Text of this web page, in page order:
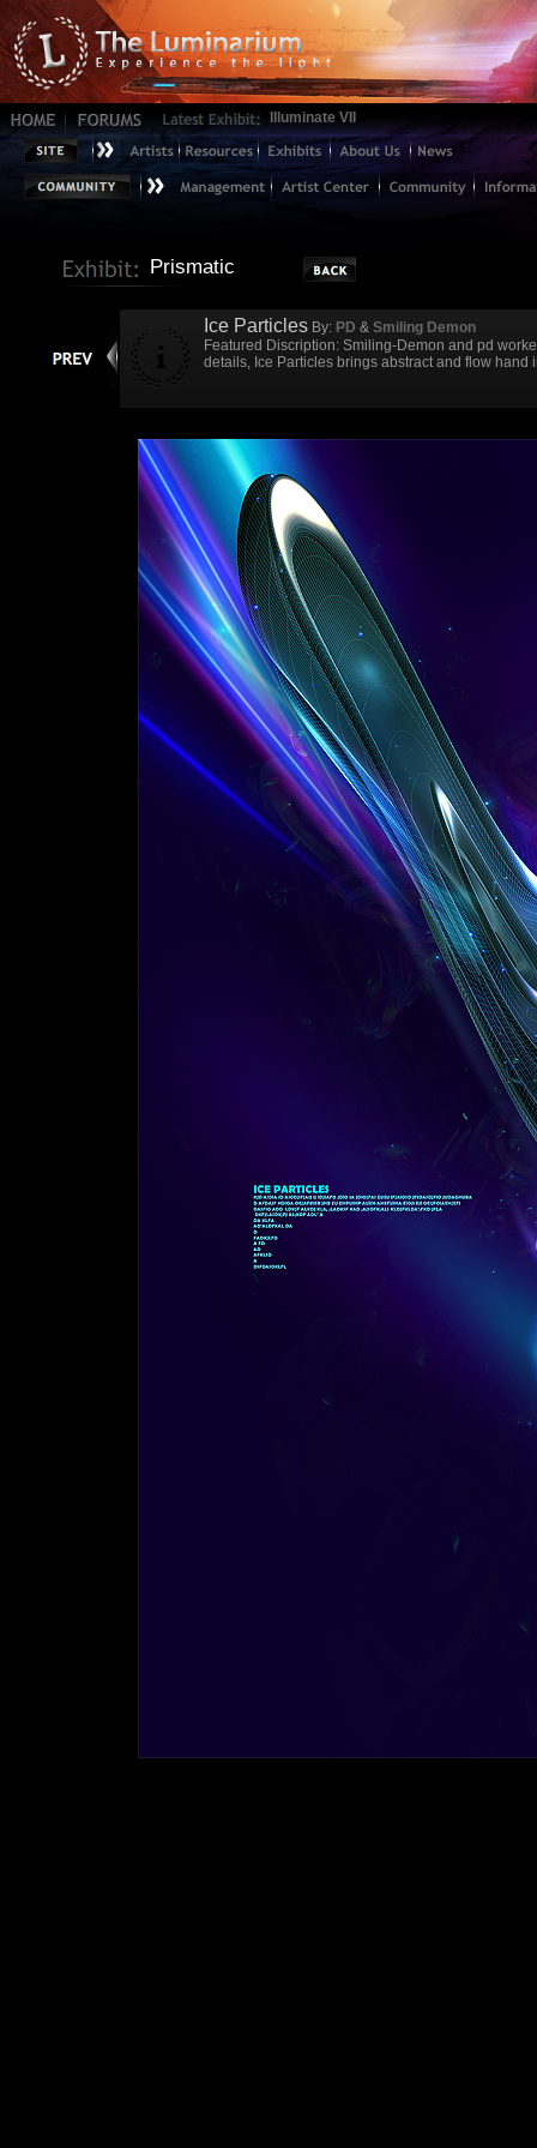
Illuminate VII
Prismatic
Ice Particles By: PD & Smiling Demon
Featured Discription: Smiling-Demon and pd
details, Ice Particles brings abstract and flow hand